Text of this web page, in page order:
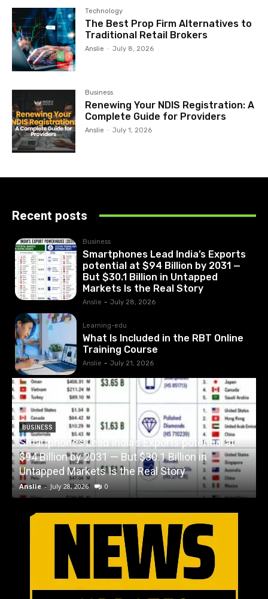
Technology
The Best Prop Firm Alternatives to
Traditional Retail Brokers
Anslie - July 8, 2026
Business
Renewing Your NDIS Registration: A
Complete Guide for Providers
Anslie - July 1, 2026
Recent posts
Business
Smartphones Lead India’s Exports
potential at $94 Billion by 2031 —
But $30.1 Billion in Untapped
Markets Is the Real Story
Anslie - July 28, 2026
Learning-edu
What Is Included in the RBT Online
Training Course
Anslie - July 21, 2026
BUSINESS
Smartphones Lead India’s Exports potential at
$94 Billion by 2031 — But $30.1 Billion in
Untapped Markets Is the Real Story
Anslie - July 28, 2026 0